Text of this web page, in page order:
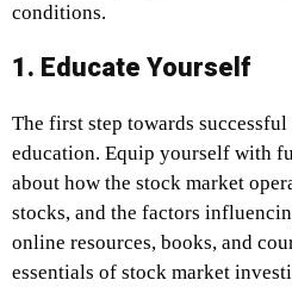
conditions.
1. Educate Yourself
The first step towards
education. Equip yourself with
about how the stock market
stocks, and the factors
online resources, books, and
essentials of stock market